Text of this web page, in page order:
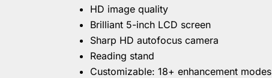
HD image quality
Brilliant 5-inch LCD screen
Sharp HD autofocus camera
Reading stand
Customizable: 18+ enhancement modes